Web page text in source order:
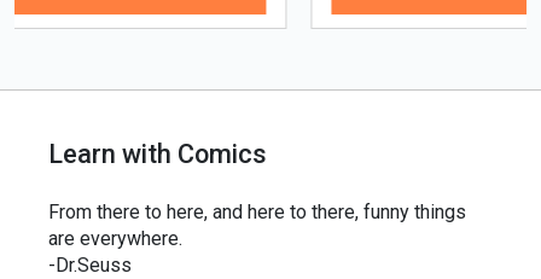
Learn with Comics
From there to here, and here to there, funny things
are everywhere.
-Dr.Seuss